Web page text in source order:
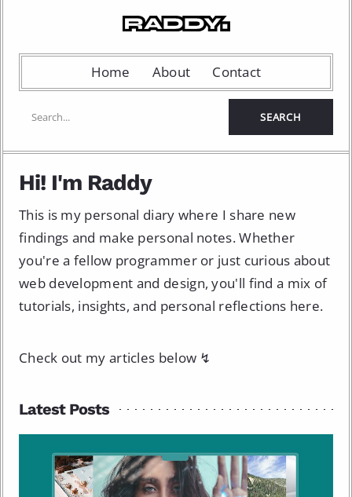
Home About Contact
Hi! I'm Raddy
This is my personal diary where I share new
findings and make personal notes. Whether
you're a fellow programmer or just curious about
web development and design, you'll find a mix of
tutorials, insights, and personal reflections here.
Check out my articles below ↯
Latest Posts